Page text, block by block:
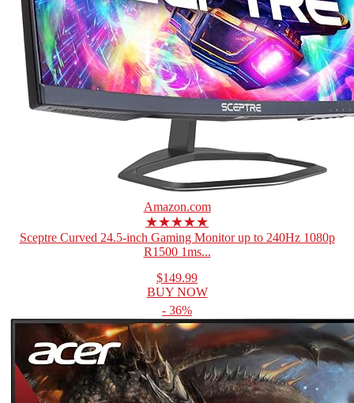
Amazon.com
★★★★★
Sceptre Curved 24.5-inch Gaming Monitor up to 240Hz 1080p
R1500 1ms...
$149.99
BUY NOW
- 36%